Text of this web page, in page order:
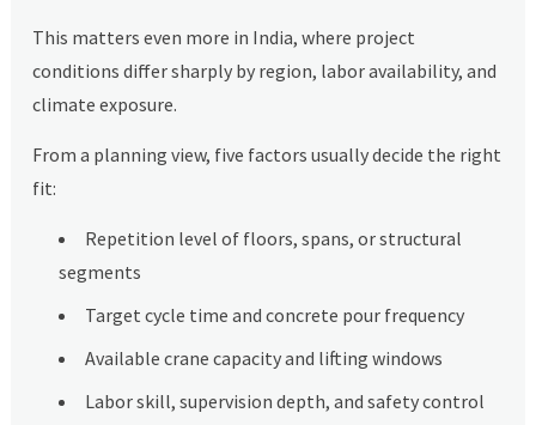
This matters even more in India, where project
conditions differ sharply by region, labor availability, and
climate exposure.
From a planning view, five factors usually decide the right
fit:
Repetition level of floors, spans, or structural
segments
Target cycle time and concrete pour frequency
Available crane capacity and lifting windows
Labor skill, supervision depth, and safety control